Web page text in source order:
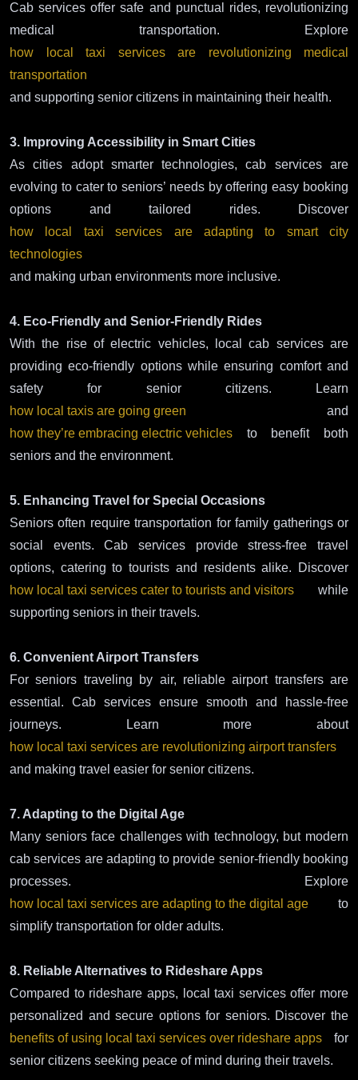
Cab services offer safe and punctual rides, revolutionizing
medical transportation. Explore
how local taxi services are revolutionizing medical
transportation
and supporting senior citizens in maintaining their health.
3. Improving Accessibility in Smart Cities
As cities adopt smarter technologies, cab services are
evolving to cater to seniors’ needs by offering easy booking
options and tailored rides. Discover
how local taxi services are adapting to smart city
technologies
and making urban environments more inclusive.
4. Eco-Friendly and Senior-Friendly Rides
With the rise of electric vehicles, local cab services are
providing eco-friendly options while ensuring comfort and
safety for senior citizens. Learn
how local taxis are going green and
how they’re embracing electric vehicles to benefit both
seniors and the environment.
5. Enhancing Travel for Special Occasions
Seniors often require transportation for family gatherings or
social events. Cab services provide stress-free travel
options, catering to tourists and residents alike. Discover
how local taxi services cater to tourists and visitors while
supporting seniors in their travels.
6. Convenient Airport Transfers
For seniors traveling by air, reliable airport transfers are
essential. Cab services ensure smooth and hassle-free
journeys. Learn more about
how local taxi services are revolutionizing airport transfers
and making travel easier for senior citizens.
7. Adapting to the Digital Age
Many seniors face challenges with technology, but modern
cab services are adapting to provide senior-friendly booking
processes. Explore
how local taxi services are adapting to the digital age to
simplify transportation for older adults.
8. Reliable Alternatives to Rideshare Apps
Compared to rideshare apps, local taxi services offer more
personalized and secure options for seniors. Discover the
benefits of using local taxi services over rideshare apps for
senior citizens seeking peace of mind during their travels.